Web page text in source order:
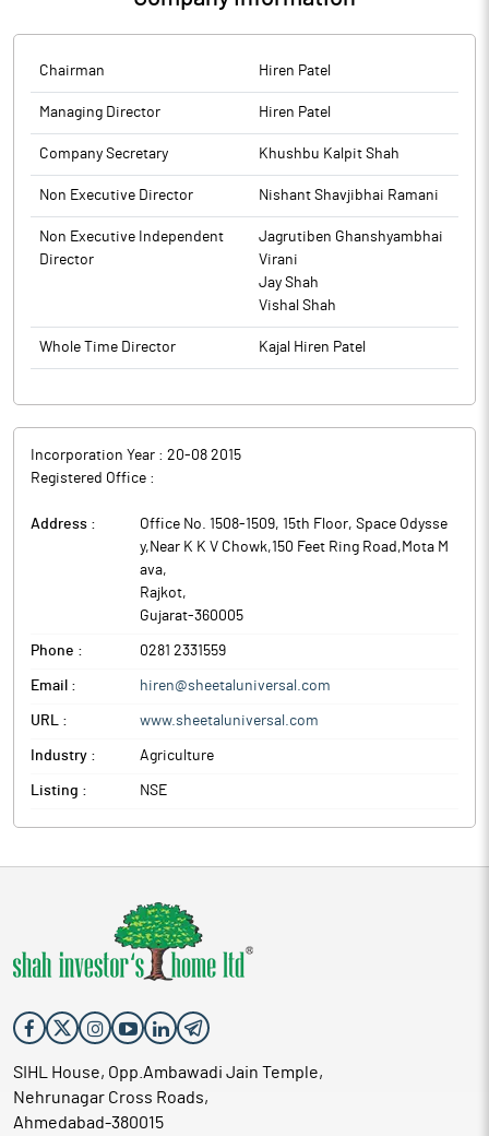
Chairman Hiren Patel
Managing Director Hiren Patel
Company Secretary Khushbu Kalpit Shah
Non Executive Director Nishant Shavjibhai Ramani
Non Executive Independent
Director
Jagrutiben Ghanshyambhai
Virani
Jay Shah
Vishal Shah
Whole Time Director Kajal Hiren Patel
Incorporation Year : 20-08 2015
Registered Office :
Address :
Office No. 1508-1509, 15th Floor, Space Odysse
y,Near K K V Chowk,150 Feet Ring Road,Mota M
ava,
Rajkot,
Gujarat-360005
Phone : 0281 2331559
Email : hiren@sheetaluniversal.com
URL : www.sheetaluniversal.com
Industry : Agriculture
Listing : NSE
SIHL House, Opp.Ambawadi Jain Temple,
Nehrunagar Cross Roads,
Ahmedabad-380015